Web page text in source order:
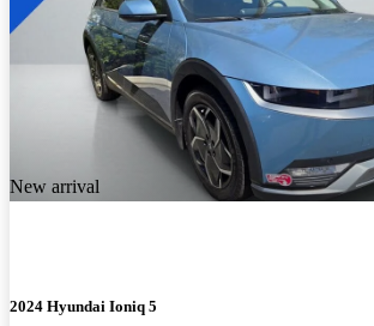
New arrival
2024 Hyundai Ioniq 5